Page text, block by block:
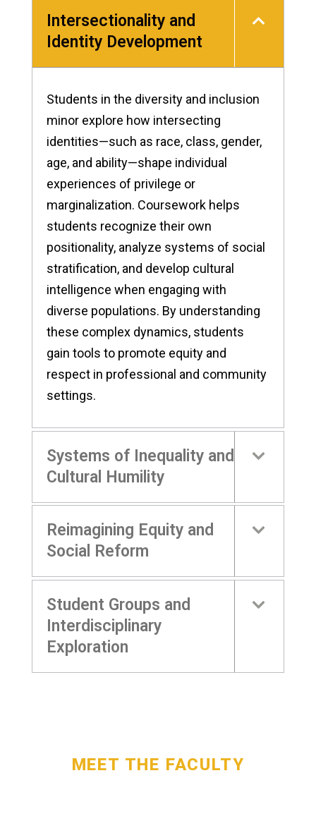
Intersectionality and
Identity Development
Students in the diversity and inclusion
minor explore how intersecting
identities—such as race, class, gender,
age, and ability—shape individual
experiences of privilege or
marginalization. Coursework helps
students recognize their own
positionality, analyze systems of social
stratification, and develop cultural
intelligence when engaging with
diverse populations. By understanding
these complex dynamics, students
gain tools to promote equity and
respect in professional and community
settings.
Systems of Inequality and
Cultural Humility
Reimagining Equity and
Social Reform
Student Groups and
Interdisciplinary
Exploration
MEET THE FACULTY